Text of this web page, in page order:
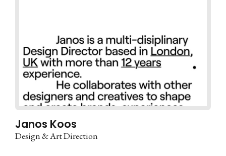
Janos Koos
Design & Art Direction